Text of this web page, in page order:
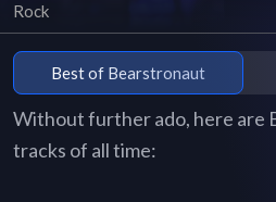
Rock
Best of Bearstronaut
Without further ado, here are
tracks of all time: